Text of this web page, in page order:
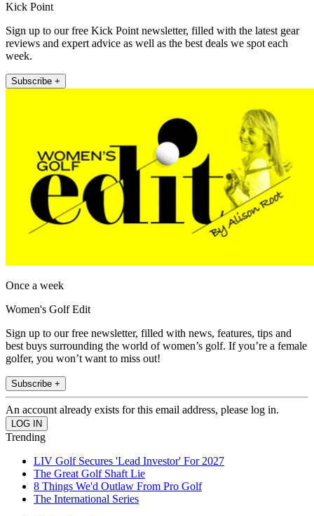
Kick Point
Sign up to our free Kick Point newsletter, filled with the latest gear
reviews and expert advice as well as the best deals we spot each
week.
Subscribe +
Once a week
Women's Golf Edit
Sign up to our free newsletter, filled with news, features, tips and
best buys surrounding the world of women’s golf. If you’re a female
golfer, you won’t want to miss out!
Subscribe +
An account already exists for this email address, please log in.
Trending
LIV Golf Secures 'Lead Investor' For 2027
The Great Golf Shaft Lie
8 Things We'd Outlaw From Pro Golf
The International Series